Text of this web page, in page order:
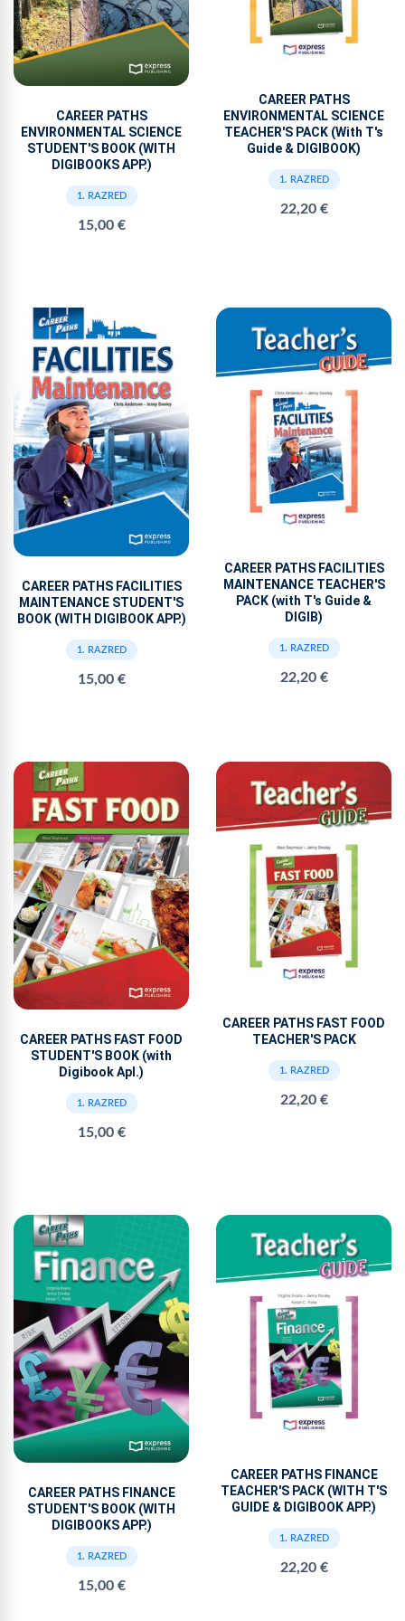
CAREER PATHS
ENVIRONMENTAL SCIENCE
STUDENT'S BOOK (WITH
DIGIBOOKS APP.)
1. RAZRED
15,00 €
CAREER PATHS
ENVIRONMENTAL SCIENCE
TEACHER'S PACK (With T's
Guide & DIGIBOOK)
1. RAZRED
22,20 €
CAREER PATHS FACILITIES
MAINTENANCE STUDENT'S
BOOK (WITH DIGIBOOK APP.)
1. RAZRED
15,00 €
CAREER PATHS FACILITIES
MAINTENANCE TEACHER'S
PACK (with T's Guide &
DIGIB)
1. RAZRED
22,20 €
CAREER PATHS FAST FOOD
STUDENT'S BOOK (with
Digibook Apl.)
1. RAZRED
15,00 €
CAREER PATHS FAST FOOD
TEACHER'S PACK
1. RAZRED
22,20 €
CAREER PATHS FINANCE
STUDENT'S BOOK (WITH
DIGIBOOKS APP.)
1. RAZRED
15,00 €
CAREER PATHS FINANCE
TEACHER'S PACK (WITH T'S
GUIDE & DIGIBOOK APP.)
1. RAZRED
22,20 €